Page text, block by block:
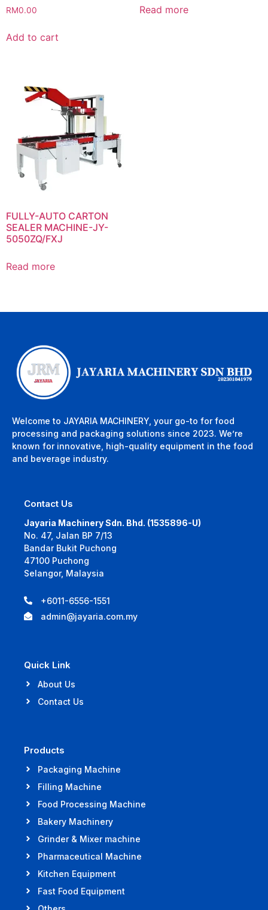
RM0.00
Add to cart
Read more
FULLY-AUTO CARTON
SEALER MACHINE-JY-
5050ZQ/FXJ
Read more
Welcome to JAYARIA MACHINERY, your go-to for food
processing and packaging solutions since 2023. We’re
known for innovative, high-quality equipment in the food
and beverage industry.
Contact Us
Jayaria Machinery Sdn. Bhd. (1535896-U)
No. 47, Jalan BP 7/13
Bandar Bukit Puchong
47100 Puchong
Selangor, Malaysia
+6011-6556-1551
admin@jayaria.com.my
Quick Link
About Us
Contact Us
Products
Packaging Machine
Filling Machine
Food Processing Machine
Bakery Machinery
Grinder & Mixer machine
Pharmaceutical Machine
Kitchen Equipment
Fast Food Equipment